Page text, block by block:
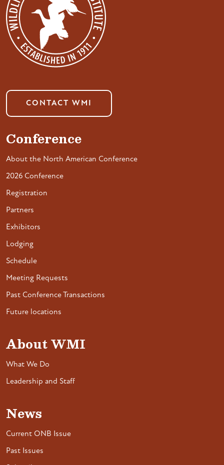
CONTACT WMI
Conference
About the North American Conference
2026 Conference
Registration
Partners
Exhibitors
Lodging
Schedule
Meeting Requests
Past Conference Transactions
Future locations
About WMI
What We Do
Leadership and Staff
News
Current ONB Issue
Past Issues